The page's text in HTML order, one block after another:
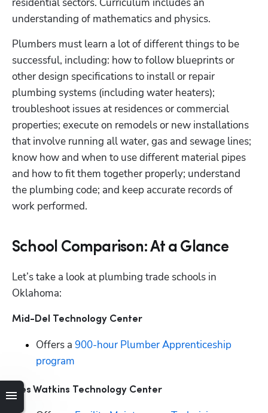
understanding of mathematics and physics.
Plumbers must learn a lot of different things to be
successful, including: how to follow blueprints or
other design specifications to install or repair
plumbing systems (including water heaters);
troubleshoot issues at residences or commercial
properties; execute on remodels or new installations
that involve running all water, gas and sewage lines;
know how and when to use different material pipes
and how to fit them together properly; understand
the plumbing code; and keep accurate records of
work performed.
School Comparison: At a Glance
Let’s take a look at plumbing trade schools in
Oklahoma:
Mid-Del Technology Center
Offers a 900-hour Plumber Apprenticeship
program
Wes Watkins Technology Center